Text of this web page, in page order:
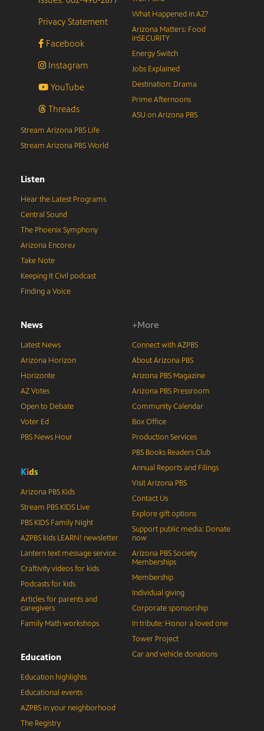
Privacy Statement
Facebook
Instagram
YouTube
Threads
What Happened in AZ?
Arizona Matters: Food
inSECURITY
Energy Switch
Jobs Explained
Destination: Drama
Prime Afternoons
ASU on Arizona PBS
Stream Arizona PBS Life
Stream Arizona PBS World
Listen
Hear the Latest Programs
Central Sound
The Phoenix Symphony
Arizona Encore♪
Take Note
Keeping It Civil podcast
Finding a Voice
News
Latest News
Arizona Horizon
Horizonte
AZ Votes
Open to Debate
Voter Ed
PBS News Hour
Kids
Arizona PBS Kids
Stream PBS KIDS Live
PBS KIDS Family Night
AZPBS kids LEARN! newsletter
Lantern text message service
Craftivity videos for kids
Podcasts for kids
Articles for parents and
caregivers
Family Math workshops
Education
Education highlights
Educational events
AZPBS in your neighborhood
The Registry
+More
Connect with AZPBS
About Arizona PBS
Arizona PBS Magazine
Arizona PBS Pressroom
Community Calendar
Box Office
Production Services
PBS Books Readers Club
Annual Reports and Filings
Visit Arizona PBS
Contact Us
Explore gift options
Support public media: Donate
now
Arizona PBS Society
Memberships
Membership
Individual giving
Corporate sponsorship
In tribute: Honor a loved one
Tower Project
Car and vehicle donations